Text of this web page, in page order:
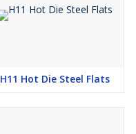
H11 Hot Die Steel Flats